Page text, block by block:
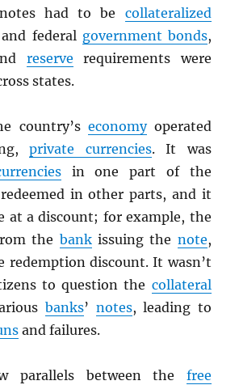
had to be collateralized
federal government bonds,
reserve requirements were
states.
country’s economyoperated
private currencies. It was
in one part of the
in other parts, and it
at a discount; for example, the
the bankissuing the note,
redemption discount. It wasn’t
to question the collateral
banks’ notes, leading to
and failures.
parallels between the free